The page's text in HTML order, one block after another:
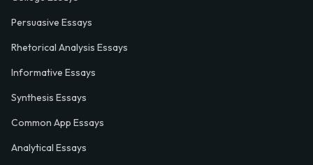
Persuasive Essays
Rhetorical Analysis Essays
Informative Essays
Synthesis Essays
Common App Essays
Analytical Essays